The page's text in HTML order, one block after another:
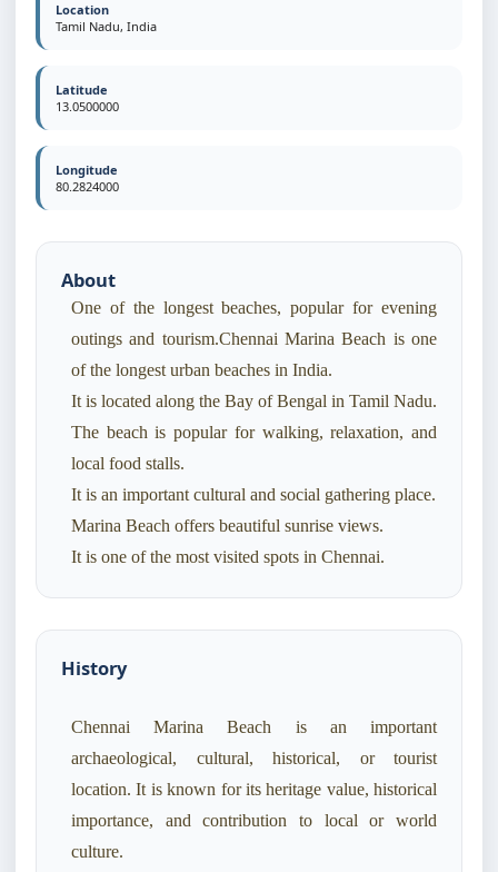
Location
Tamil Nadu, India
Latitude
13.0500000
Longitude
80.2824000
About
One of the longest beaches, popular for evening
outings and tourism.Chennai Marina Beach is one
of the longest urban beaches in India.
It is located along the Bay of Bengal in Tamil Nadu.
The beach is popular for walking, relaxation, and
local food stalls.
It is an important cultural and social gathering place.
Marina Beach offers beautiful sunrise views.
It is one of the most visited spots in Chennai.
History
Chennai Marina Beach is an important
archaeological, cultural, historical, or tourist
location. It is known for its heritage value, historical
importance, and contribution to local or world
culture.